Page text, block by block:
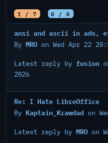
1 / 7 0 / 0
ansi and ascii in ads,
By MRO on Wed Apr 22
Latest reply by fusion
2026
Re: I Hate LibreOffice
By Kaptain_Krawdad on
Latest reply by MRO on